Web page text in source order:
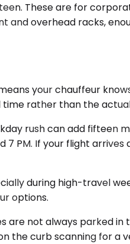
These are for
overhead racks,
your chauffeur
rather than the
rush can add fifteen
PM. If your flight
during high-travel
options.
not always parked
the curb scanning for a